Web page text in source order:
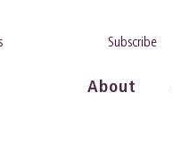
Subscribe
About